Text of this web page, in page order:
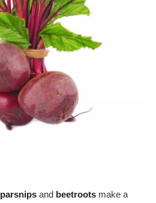
parsnips and beetroots make a